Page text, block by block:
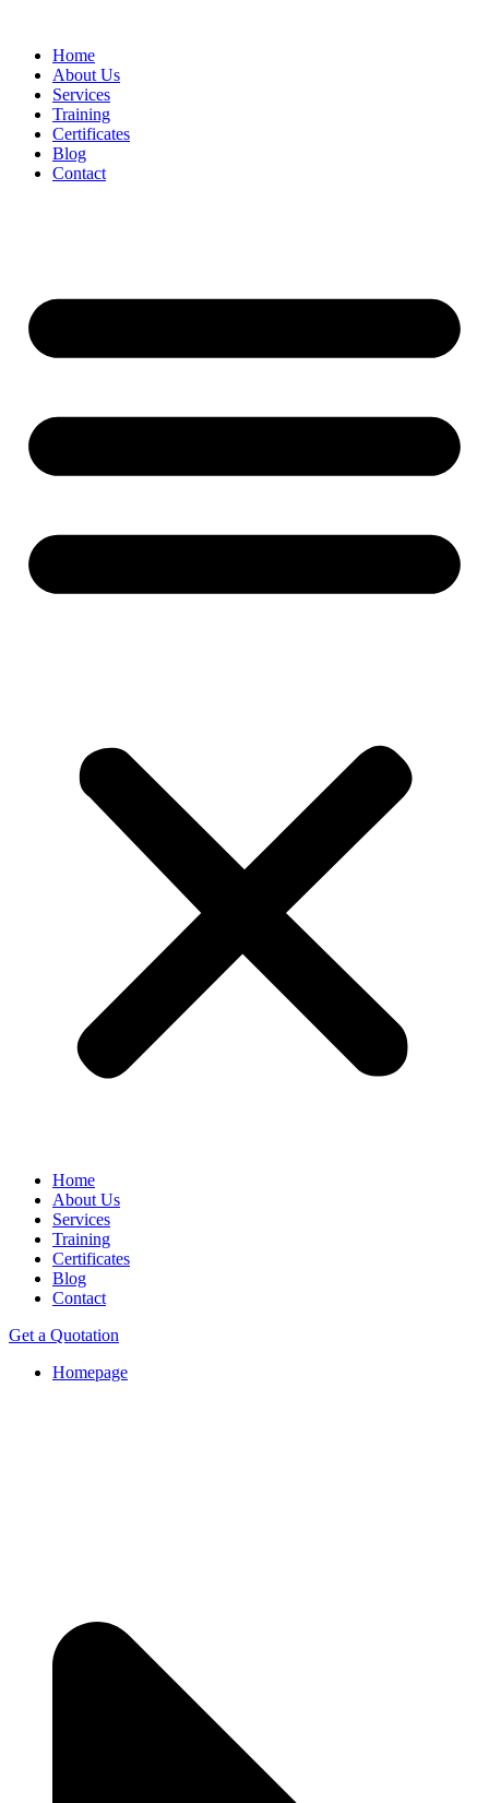
Home
About Us
Services
Training
Certificates
Blog
Contact
Home
About Us
Services
Training
Certificates
Blog
Contact
Get a Quotation
Homepage